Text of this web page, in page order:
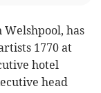
has
1770 at
hotel
head